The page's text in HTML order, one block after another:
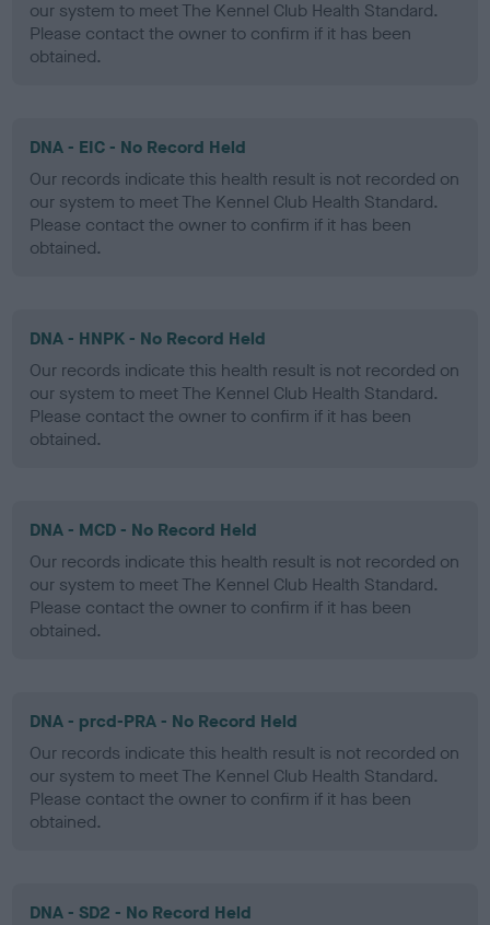
our system to meet The Kennel Club Health Standard.
Please contact the owner to confirm if it has been
obtained.
DNA - EIC - No Record Held
Our records indicate this health result is not recorded on
our system to meet The Kennel Club Health Standard.
Please contact the owner to confirm if it has been
obtained.
DNA - HNPK - No Record Held
Our records indicate this health result is not recorded on
our system to meet The Kennel Club Health Standard.
Please contact the owner to confirm if it has been
obtained.
DNA - MCD - No Record Held
Our records indicate this health result is not recorded on
our system to meet The Kennel Club Health Standard.
Please contact the owner to confirm if it has been
obtained.
DNA - prcd-PRA - No Record Held
Our records indicate this health result is not recorded on
our system to meet The Kennel Club Health Standard.
Please contact the owner to confirm if it has been
obtained.
DNA - SD2 - No Record Held